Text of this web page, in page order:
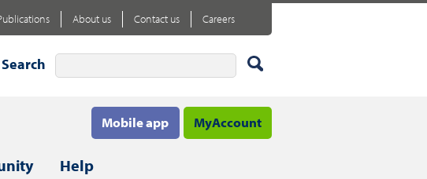
Search
MyAccount
Mobile app
Help
About us Contact us Careers